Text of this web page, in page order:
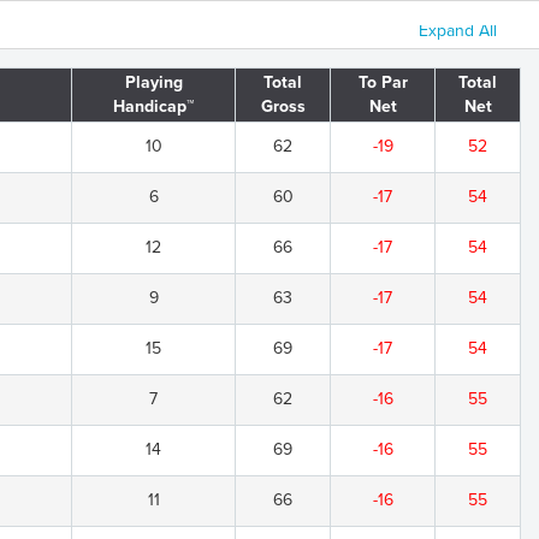
Expand All
Playing
Handicap™
Total
Gross
To Par
Net
Total
Net
10 62 -19 52
6 60 -17 54
12 66 -17 54
9 63 -17 54
15 69 -17 54
7 62 -16 55
14 69 -16 55
11 66 -16 55